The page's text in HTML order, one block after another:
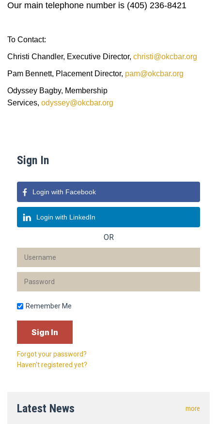
Our main telephone number is (405) 236-8421
To Contact:
Christi Chandler, Executive Director, christi@okcbar.org
Pam Bennett, Placement Director, pam@okcbar.org
Odyssey Bagby, Membership
Services, odyssey@okcbar.org
Sign In
Login with Facebook
Login with LinkedIn
OR
Remember Me
Forgot your password?
Haven't registered yet?
Latest News more